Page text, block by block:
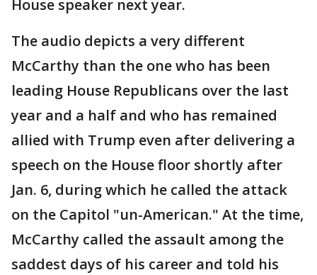
House speaker next year.
The audio depicts a very different
McCarthy than the one who has been
leading House Republicans over the last
year and a half and who has remained
allied with Trump even after delivering a
speech on the House floor shortly after
Jan. 6, during which he called the attack
on the Capitol "un-American." At the time,
McCarthy called the assault among the
saddest days of his career and told his